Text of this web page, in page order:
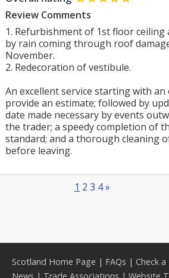
Review Comments
1. Refurbishment of 1st floor ceiling
by rain coming through roof
November.
2. Redecoration of vestibule.
An excellent service starting with an
provide an estimate; followed by
date made necessary by events
the trader; a speedy completion of
standard; and a thorough cleaning
before leaving.
1 2 3 4»
Scotland Home Page | FAQs | Check